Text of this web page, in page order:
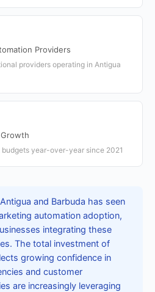
Providers
providers operating in Antigua
year-over-year since 2021
and Barbuda has seen
automation adoption,
integrating these
The total investment of
growing confidence in
and customer
are increasingly leveraging